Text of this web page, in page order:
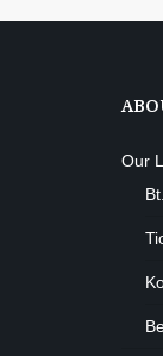
Our